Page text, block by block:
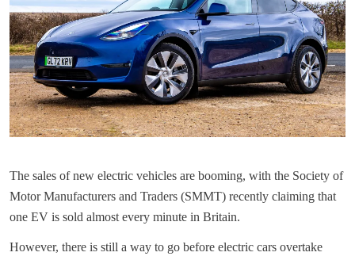
The sales of new electric vehicles are booming, with the Society of
Motor Manufacturers and Traders (SMMT) recently claiming that
one EV is sold almost every minute in Britain.
However, there is still a way to go before electric cars overtake